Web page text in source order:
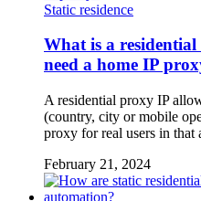
Static residence
What is a
need a home IP
A residential proxy IP
(country, city or mobile
proxy for real users in
February 21, 2024